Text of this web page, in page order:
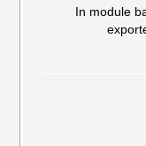
In module